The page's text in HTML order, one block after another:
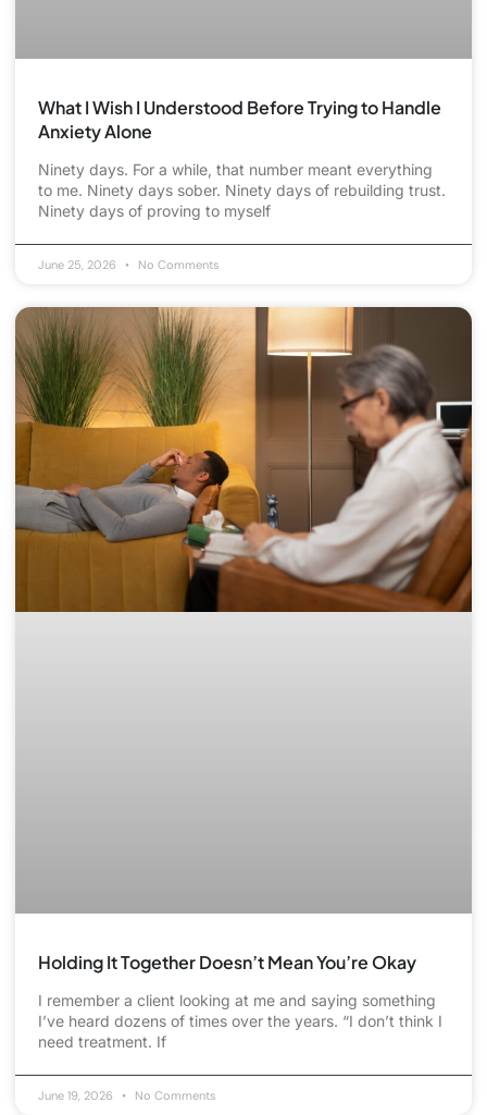
What I Wish I Understood Before Trying to Handle
Anxiety Alone
Ninety days. For a while, that number meant everything
to me. Ninety days sober. Ninety days of rebuilding trust.
Ninety days of proving to myself
June 25, 2026 No Comments
Holding It Together Doesn’t Mean You’re Okay
I remember a client looking at me and saying something
I’ve heard dozens of times over the years. “I don’t think I
need treatment. If
June 19, 2026 No Comments